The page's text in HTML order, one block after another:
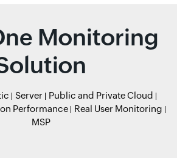
Monitoring
Server
Public and Private Cloud
Performance
Real User Monitoring
MSP